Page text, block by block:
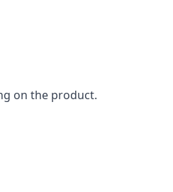
on the product.